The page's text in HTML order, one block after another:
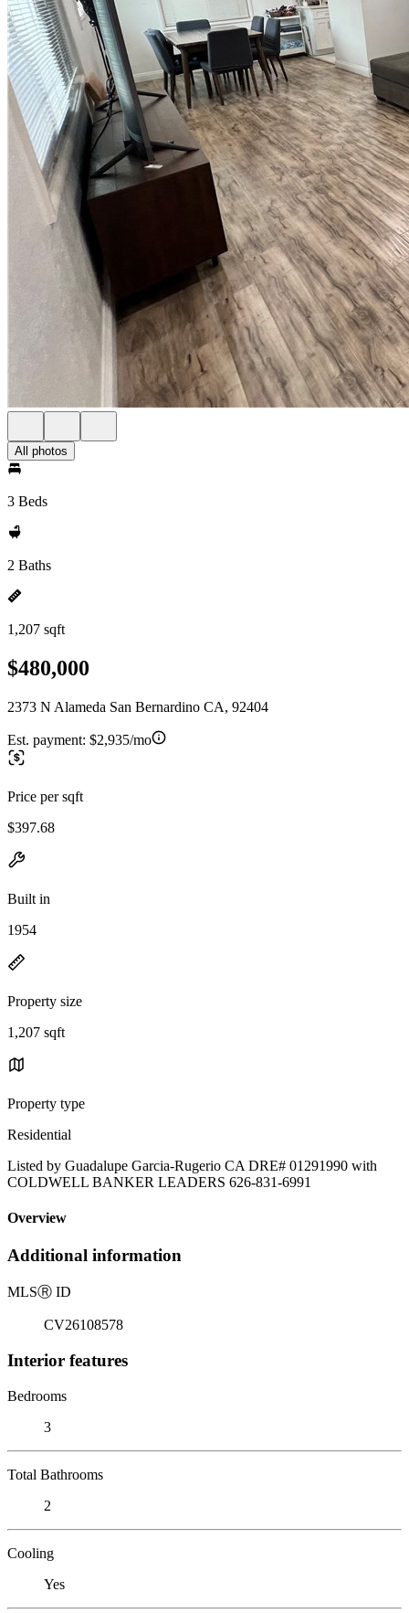
All photos
3 Beds
2 Baths
1,207 sqft
$480,000
2373 N Alameda San Bernardino CA, 92404
Est. payment: $2,935/mo
Price per sqft
$397.68
Built in
1954
Property size
1,207 sqft
Property type
Residential
Listed by Guadalupe Garcia-Rugerio CA DRE# 01291990 with
COLDWELL BANKER LEADERS 626-831-6991
Overview
Additional information
MLSⓇ ID
CV26108578
Interior features
Bedrooms
3
Total Bathrooms
2
Cooling
Yes